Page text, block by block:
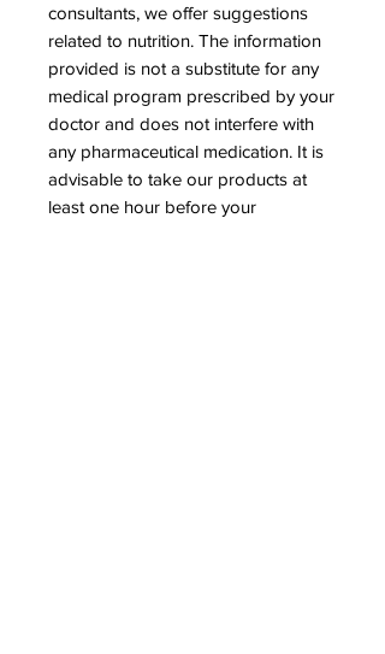
consultants, we offer suggestions
related to nutrition. The information
provided is not a substitute for any
medical program prescribed by your
doctor and does not interfere with
any pharmaceutical medication. It is
advisable to take our products at
least one hour before your